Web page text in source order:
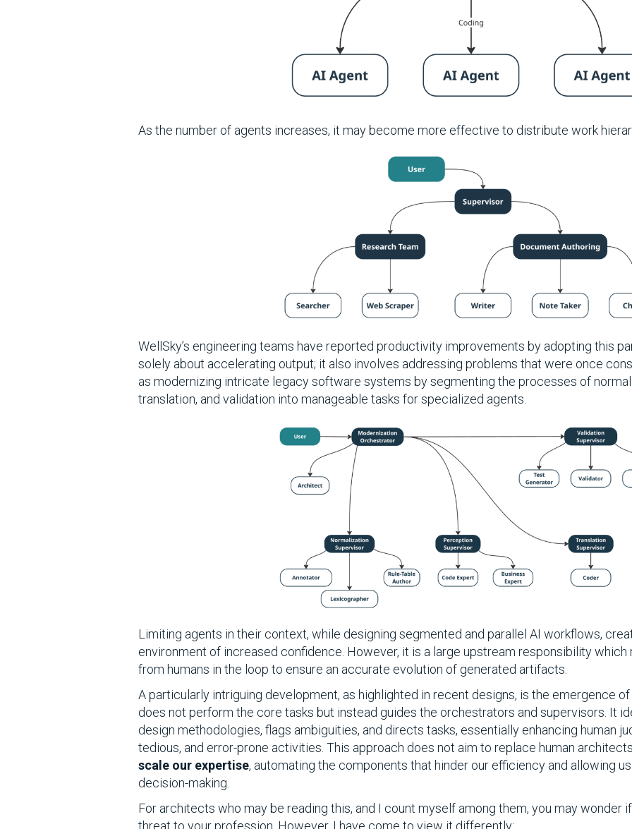
As the number of agents increases, it may become more effective to distribute work
WellSky’s engineering teams have reported productivity improvements by adopting this
solely about accelerating output; it also involves addressing problems that were once
as modernizing intricate legacy software systems by segmenting the processes of
translation, and validation into manageable tasks for specialized agents.
Limiting agents in their context, while designing segmented and parallel AI workflows,
environment of increased confidence. However, it is a large upstream responsibility
from humans in the loop to ensure an accurate evolution of generated artifacts.
A particularly intriguing development, as highlighted in recent designs, is the emergence
does not perform the core tasks but instead guides the orchestrators and supervisors. It
design methodologies, flags ambiguities, and directs tasks, essentially enhancing human
tedious, and error-prone activities. This approach does not aim to replace human
scale our expertise, automating the components that hinder our efficiency and allowing
decision-making.
For architects who may be reading this, and I count myself among them, you may wonder
threat to your profession. However, I have come to view it differently: